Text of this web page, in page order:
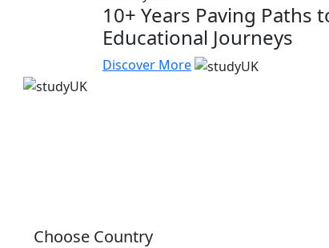
10+ Years Paving Paths
Educational Journeys
Discover More
Choose Country